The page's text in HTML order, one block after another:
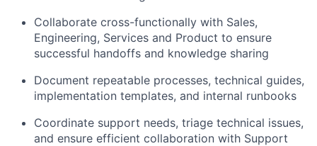
Collaborate cross-functionally with Sales,
Engineering, Services and Product to ensure
successful handoffs and knowledge sharing
Document repeatable processes, technical guides,
implementation templates, and internal runbooks
Coordinate support needs, triage technical issues,
and ensure efficient collaboration with Support